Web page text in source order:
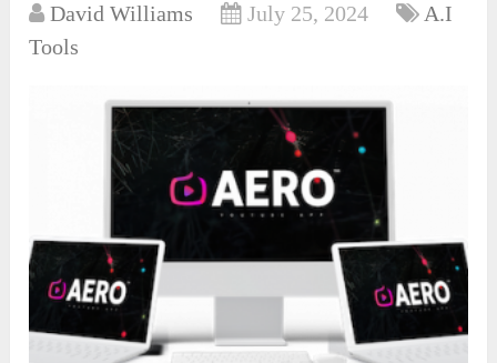
David Williams July 25, 2024
A.I
Tools